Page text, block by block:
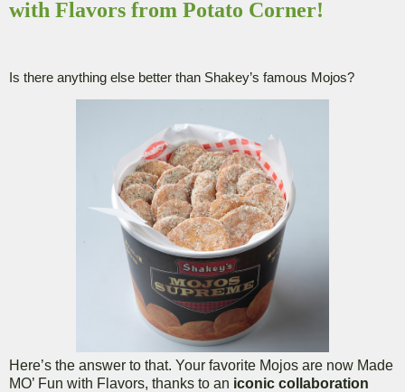
with Flavors from Potato Corner!
Is there anything else better than Shakey’s famous Mojos?
Here’s the answer to that. Your favorite Mojos are now Made
MO’ Fun with Flavors, thanks to an iconic collaboration